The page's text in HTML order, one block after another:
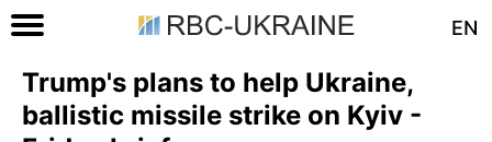
EN
Trump's plans to help Ukraine,
ballistic missile strike on Kyiv -